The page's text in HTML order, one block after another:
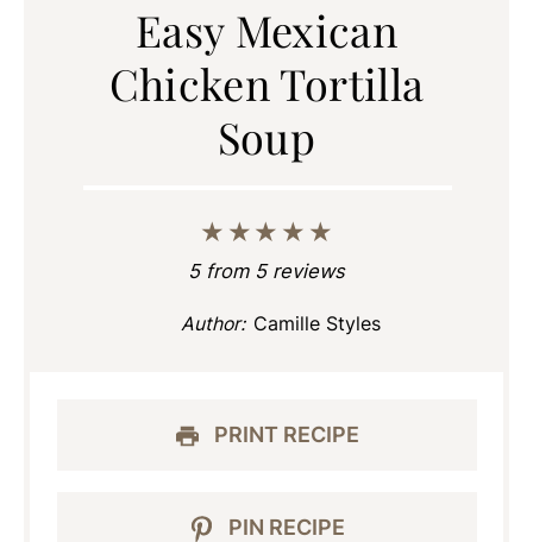
Easy Mexican
Chicken Tortilla
Soup
★ ★★ ★ ★
5from 5reviews
Author: Camille Styles
PRINT RECIPE
PIN RECIPE